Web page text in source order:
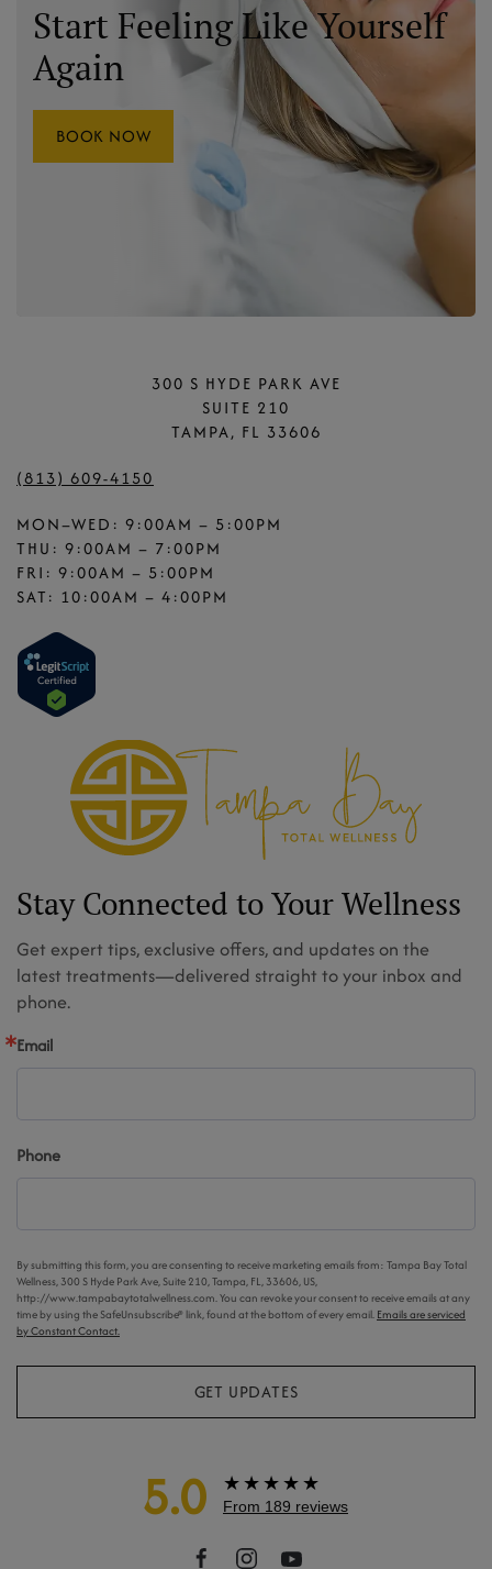
Start Feeling Like Yourself
Again
BOOK NOW
300 S HYDE PARK AVE
SUITE 210
TAMPA, FL 33606
(813) 609-4150
MON–WED: 9:00AM – 5:00PM
THU: 9:00AM – 7:00PM
FRI: 9:00AM – 5:00PM
SAT: 10:00AM – 4:00PM
Stay Connected to Your Wellness
Get expert tips, exclusive offers, and updates on the
latest treatments—delivered straight to your inbox and
phone.
Email
Phone
By submitting this form, you are consenting to receive marketing emails from: Tampa Bay Total
Wellness, 300 S Hyde Park Ave, Suite 210, Tampa, FL, 33606, US,
http://www.tampabaytotalwellness.com. You can revoke your consent to receive emails at any
time by using the SafeUnsubscribe® link, found at the bottom of every email. Emails are serviced
by Constant Contact.
GET UPDATES
5.0 ★★★★★
From 189 reviews